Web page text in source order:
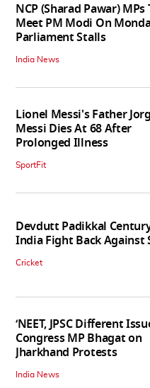
NCP (Sharad Pawar) MPs
Meet PM Modi On
Parliament Stalls
India News
Lionel Messi's Father
Messi Dies At 68 After
Prolonged Illness
SportFit
Devdutt Padikkal
India Fight Back Against
Cricket
‘NEET, JPSC Different
Congress MP Bhagat on
Jharkhand Protests
India News